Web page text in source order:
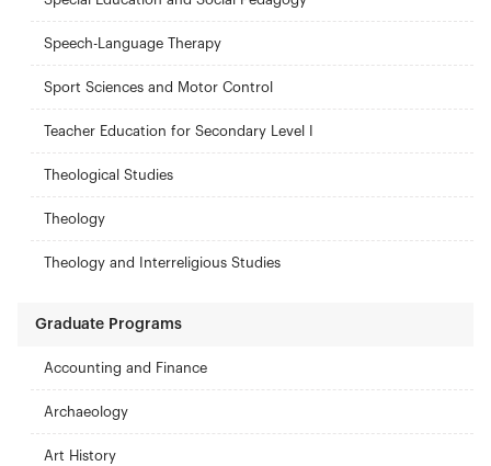
Speech-Language Therapy
Sport Sciences and Motor Control
Teacher Education for Secondary Level I
Theological Studies
Theology
Theology and Interreligious Studies
Graduate Programs
Accounting and Finance
Archaeology
Art History